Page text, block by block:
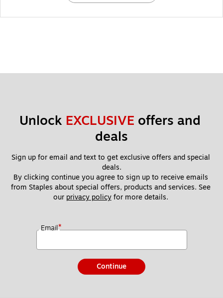
Unlock EXCLUSIVE offers and
deals
Sign up for email and text to get exclusive offers and special
deals.
By clicking continue you agree to sign up to receive emails
from Staples about special offers, products and services. See
our privacy policy for more details.
Email*
Continue